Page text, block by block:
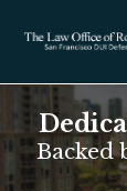
Backed